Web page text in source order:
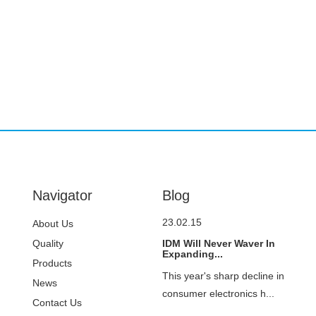
Navigator
About Us
Quality
Control
Products
News
Contact Us
Blog
23.02.15
IDM Will Never Waver In
Expanding...
This year's sharp decline in
consumer electronics h...